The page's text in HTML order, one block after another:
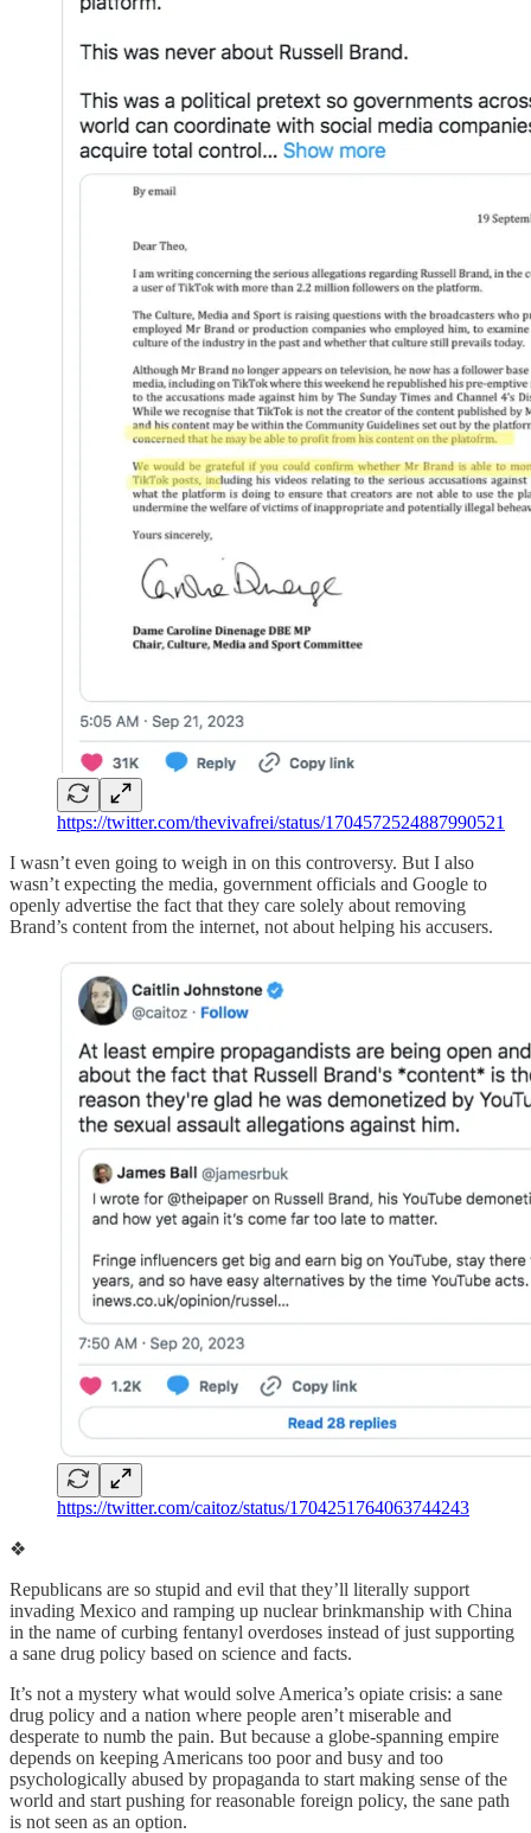
https://twitter.com/thevivafrei/status/1704572524887990521
I wasn’t even going to weigh in on this controversy. But I also
wasn’t expecting the media, government officials and Google to
openly advertise the fact that they care solely about removing
Brand’s content from the internet, not about helping his accusers.
https://twitter.com/caitoz/status/1704251764063744243
❖
Republicans are so stupid and evil that they’ll literally support
invading Mexico and ramping up nuclear brinkmanship with China
in the name of curbing fentanyl overdoses instead of just supporting
a sane drug policy based on science and facts.
It’s not a mystery what would solve America’s opiate crisis: a sane
drug policy and a nation where people aren’t miserable and
desperate to numb the pain. But because a globe-spanning empire
depends on keeping Americans too poor and busy and too
psychologically abused by propaganda to start making sense of the
world and start pushing for reasonable foreign policy, the sane path
is not seen as an option.